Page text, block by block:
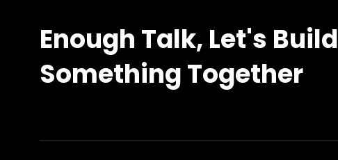
Enough Talk, Let's Build
Something Together